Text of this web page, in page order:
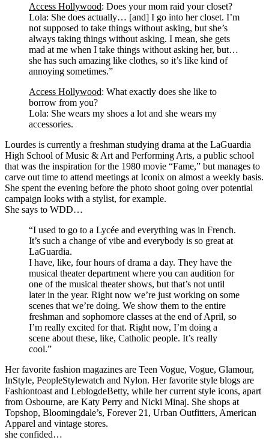
Access Hollywood: Does your mom raid your closet?
Lola: She does actually… [and] I go into her closet. I’m
not supposed to take things without asking, but she’s
always taking things without asking. I mean, she gets
mad at me when I take things without asking her, but…
she has such amazing like clothes, so it’s like kind of
annoying sometimes.”
Access Hollywood: What exactly does she like to
borrow from you?
Lola: She wears my shoes a lot and she wears my
accessories.
Lourdes is currently a freshman studying drama at the LaGuardia
High School of Music & Art and Performing Arts, a public school
that was the inspiration for the 1980 movie “Fame,” but manages to
carve out time to attend meetings at Iconix on almost a weekly basis.
She spent the evening before the photo shoot going over potential
campaign looks with a stylist, for example.
She says to WDD…
“I used to go to a Lycée and everything was in French.
It’s such a change of vibe and everybody is so great at
LaGuardia.
I have, like, four hours of drama a day. They have the
musical theater department where you can audition for
one of the musical theater shows, but that’s not until
later in the year. Right now we’re just working on some
scenes that we’re doing. We show them to the entire
freshman and sophomore classes at the end of April, so
I’m really excited for that. Right now, I’m doing a
scene about these, like, Catholic people. It’s really
cool.”
Her favorite fashion magazines are Teen Vogue, Vogue, Glamour,
InStyle, PeopleStylewatch and Nylon. Her favorite style blogs are
Fashiontoast and LeblogdeBetty, while her current style icons, apart
from Osbourne, are Katy Perry and Nicki Minaj. She shops at
Topshop, Bloomingdale’s, Forever 21, Urban Outfitters, American
Apparel and vintage stores.
she confided…